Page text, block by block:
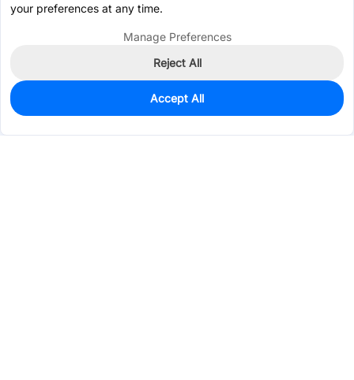
0
Est. unit price:$30.0809
your preferences at any time.
Manage Preferences
Reject All
Accept All